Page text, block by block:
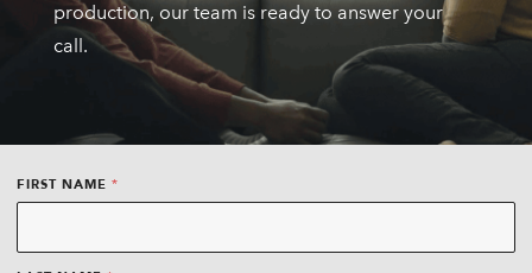
production, our team is ready to answer your
call.
FIRST NAME *